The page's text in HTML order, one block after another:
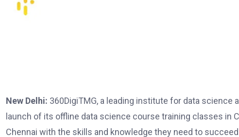
New Delhi: 360DigiTMG, a leading institute for data science
launch of its offline data science course training classes in
Chennai with the skills and knowledge they need to